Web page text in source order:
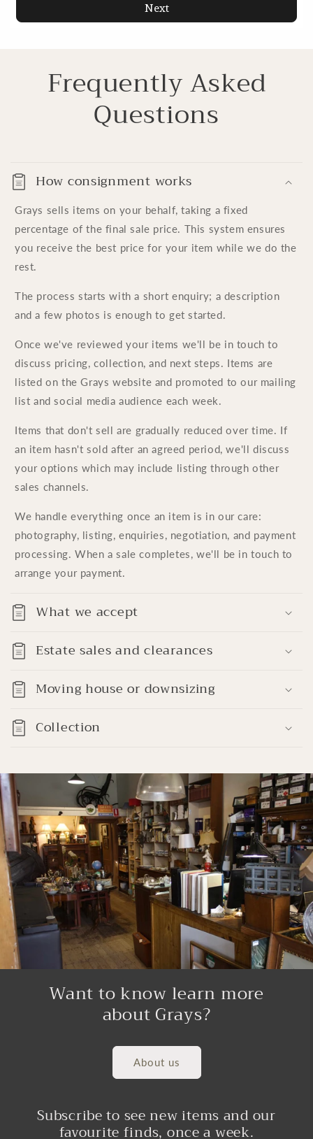
Next
Frequently Asked
Questions
How consignment works
Grays sells items on your behalf, taking a fixed
percentage of the final sale price. This system ensures
you receive the best price for your item while we do the
rest.
The process starts with a short enquiry; a description
and a few photos is enough to get started.
Once we've reviewed your items we'll be in touch to
discuss pricing, collection, and next steps. Items are
listed on the Grays website and promoted to our mailing
list and social media audience each week.
Items that don't sell are gradually reduced over time. If
an item hasn't sold after an agreed period, we'll discuss
your options which may include listing through other
sales channels.
We handle everything once an item is in our care:
photography, listing, enquiries, negotiation, and payment
processing. When a sale completes, we'll be in touch to
arrange your payment.
What we accept
Estate sales and clearances
Moving house or downsizing
Collection
Want to know learn more
about Grays?
About us
Subscribe to see new items and our
favourite finds, once a week.